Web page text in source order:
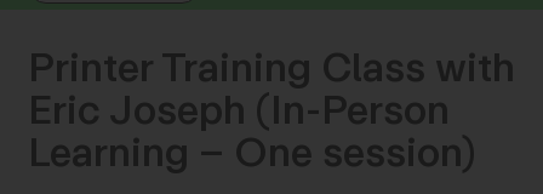
Printer Training Class with
Eric Joseph (In-Person
Learning – One session)